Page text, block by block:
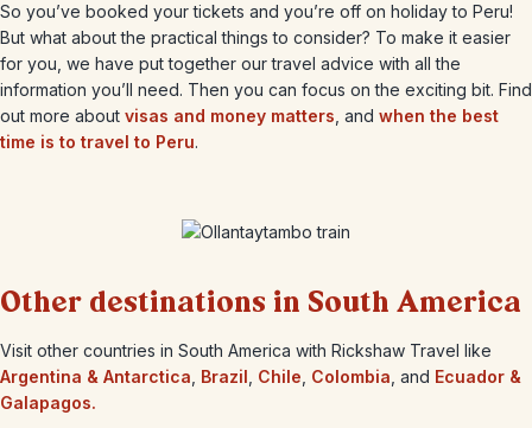
So you’ve booked your tickets and you’re off on holiday to Peru!
But what about the practical things to consider? To make it easier
for you, we have put together our travel advice with all the
information you’ll need. Then you can focus on the exciting bit. Find
out more about visas and money matters , and when the best
time is to travel to Peru.
Other destinations in South America
Visit other countries in South America with Rickshaw Travel like
Argentina & Antarctica Brazil Chile Colombia , and Ecuador &
Galapagos.